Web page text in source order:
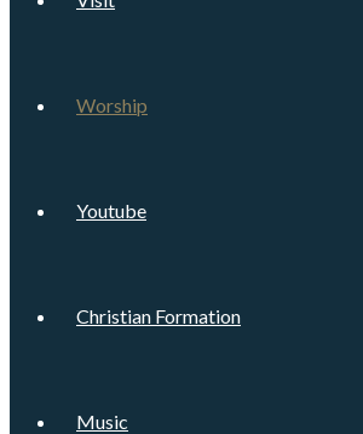
Worship
Youtube
Christian Formation
Music